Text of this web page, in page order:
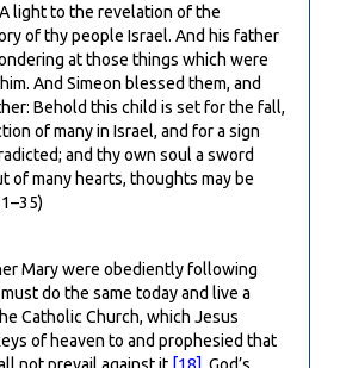
light to the revelation of the
of thy people Israel. And his father
at those things which were
And Simeon blessed them, and
Behold this child is set for the fall,
of many in Israel, and for a sign
and thy own soul a sword
of many hearts, thoughts may be
Mary were obediently following
do the same today and live a
Catholic Church, which Jesus
of heaven to and prophesied that
not prevail against it [18] . God’s